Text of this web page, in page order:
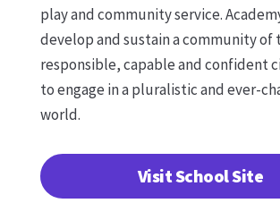
play and community service.
develop and sustain a community
responsible, capable and confident
to engage in a pluralistic and ever-
world.
Visit School Site